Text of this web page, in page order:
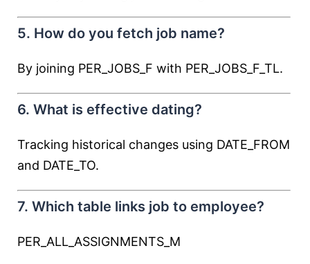
5. How do you fetch job name?
By joining PER_JOBS_F with PER_JOBS_F_TL.
6. What is effective dating?
Tracking historical changes using DATE_FROM
and DATE_TO.
7. Which table links job to employee?
PER_ALL_ASSIGNMENTS_M